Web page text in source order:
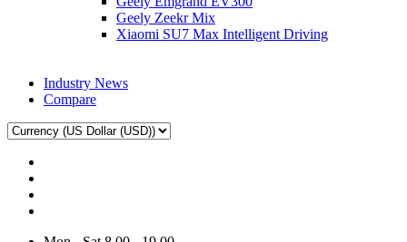
Geely Zeekr Mix
Xiaomi SU7 Max Intelligent Driving
Industry News
Compare